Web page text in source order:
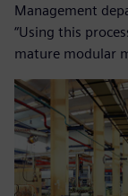
Management
“Using this
mature modular